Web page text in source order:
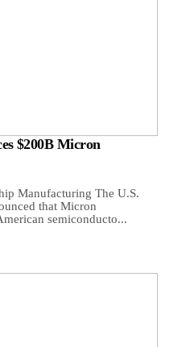
$200B Micron
Manufacturing The U.S.
that Micron
semiconducto...